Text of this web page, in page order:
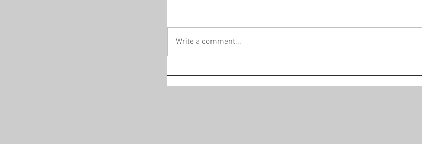
Write a comment...